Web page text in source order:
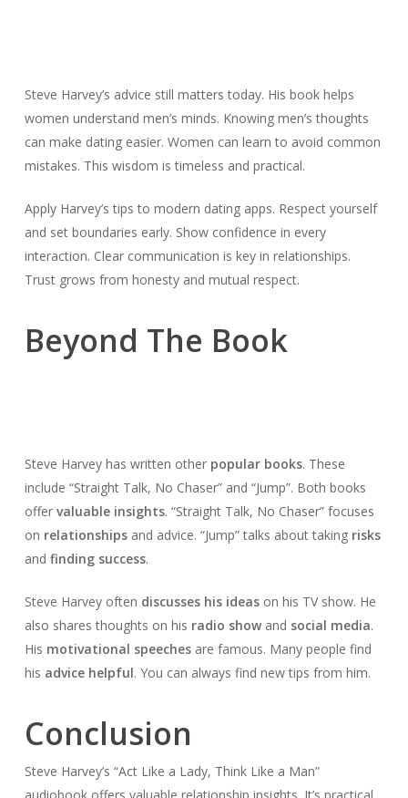
Steve Harvey’s advice still matters today. His book helps
women understand men’s minds. Knowing men’s thoughts
can make dating easier. Women can learn to avoid common
mistakes. This wisdom is timeless and practical.
Apply Harvey’s tips to modern dating apps. Respect yourself
and set boundaries early. Show confidence in every
interaction. Clear communication is key in relationships.
Trust grows from honesty and mutual respect.
Beyond The Book
Steve Harvey has written other popular books. These
include “Straight Talk, No Chaser” and “Jump”. Both books
offer valuable insights. “Straight Talk, No Chaser” focuses
on relationshipsand advice. “Jump” talks about taking risks
and finding success.
Steve Harvey often discusses his ideason his TV show. He
also shares thoughts on his radio showand social media.
His motivational speechesare famous. Many people find
his advice helpful. You can always find new tips from him.
Conclusion
Steve Harvey’s “Act Like a Lady, Think Like a Man”